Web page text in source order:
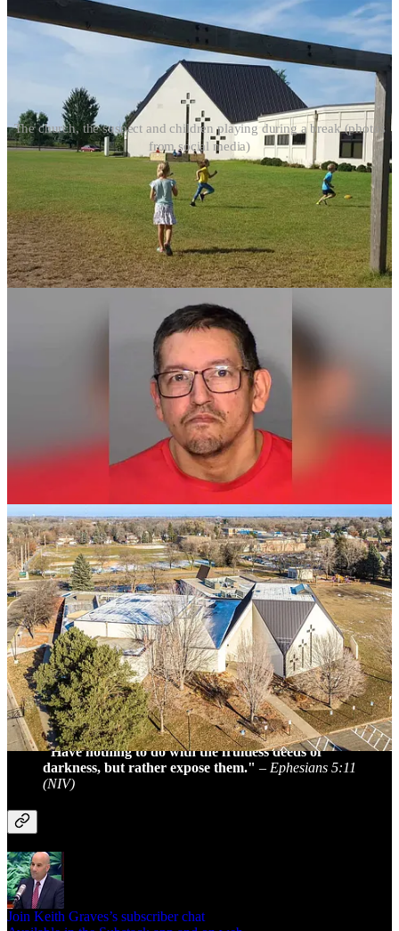
The church, the suspect and children playing during a break (photos
from social media)
Read Full Article
Child Molestation Charges Filed Against
Tucson Church Member Following
Investigation
A 57-year-old congregant of Golden Dawn Tabernacle, also known
as Tabernaculo Emanuel, in Tucson, Arizona, has been indicted on
eight felony counts—including five counts of child molestation and
three counts of sexual conduct with a minor—stemming from abuse
incidents in 2009 and 2012. The charges follow a joint investigation
by the Arizona Daily Star and Lee Enterprises, in which the accused
publicly admitted to sexually abusing a boy from the church when
the child was approximately 11 years old. The alleged abuse
included multiple instances of inappropriate touching and forced
sexual acts. The church’s pastor, Isaac Noriega, is also under police
investigation for failing to report the abuse, in violation of
mandatory reporting laws. The accused is currently held in Pima
County Jail on a $250,000 cash bail and faces a possible life
sentence if convicted. The Golden Dawn Tabernacle has been
described by former members as a “cult” with a culture of covering
up abuse. Authorities have stated that more victims have come
forward since the initial report, and they continue to urge others to
speak out.
I don’t understand churches that don’t report suspected abuse. It
is a crime in most states to not report sexual abuse of a minor.
Remember that pedophiles target churches because of our
forgiving nature and a tendency to bury significant crimes like
this.
Read Full Article
"Have nothing to do with the fruitless deeds of
darkness, but rather expose them." – Ephesians 5:11
(NIV)
Join Keith Graves’s subscriber chat